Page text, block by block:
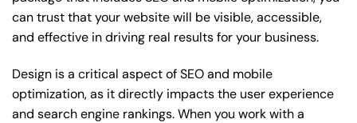
can trust that your website will be visible, accessible,
and effective in driving real results for your business.
Design is a critical aspect of SEO and mobile
optimization, as it directly impacts the user experience
and search engine rankings. When you work with a